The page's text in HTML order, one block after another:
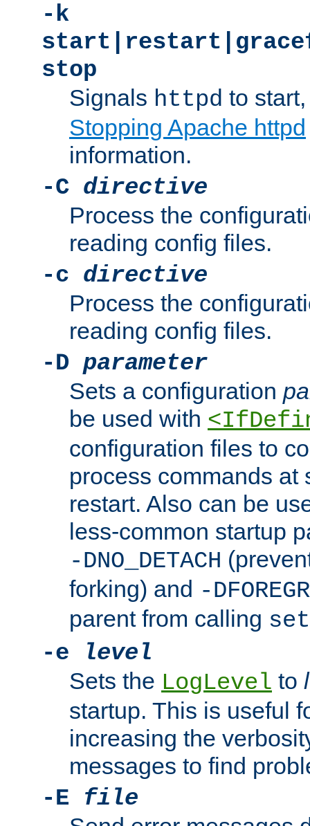
-k
stop
Signals httpd to
Stopping Apache httpd
information.
-C directive
Process the
reading config files.
-c directive
Process the
reading config files.
-D parameter
Sets a configuration
be used with
configuration files to
process commands at
restart. Also can be
less-common startup
-DNO_DETACH
forking) and -
parent from calling
-e
level
Sets the LogLevel to
startup. This is useful
increasing the
messages to find
-E file